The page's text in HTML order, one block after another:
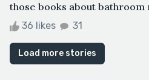
those books about bathroom
36 likes 31
Load more stories